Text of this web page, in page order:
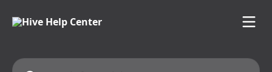
Search for articles...